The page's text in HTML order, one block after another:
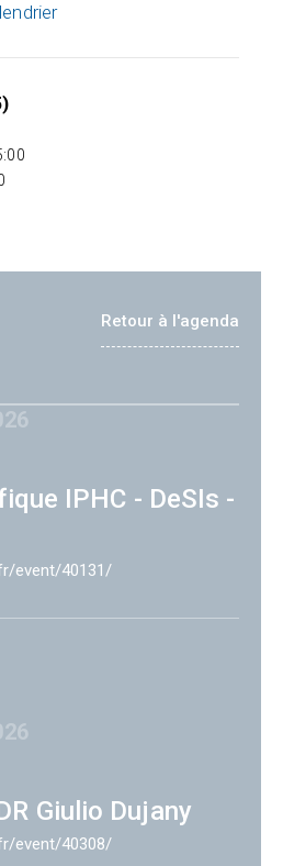
Retour à l'agenda
IPHC - DeSIs -
event/40131/
Giulio Dujany
event/40308/